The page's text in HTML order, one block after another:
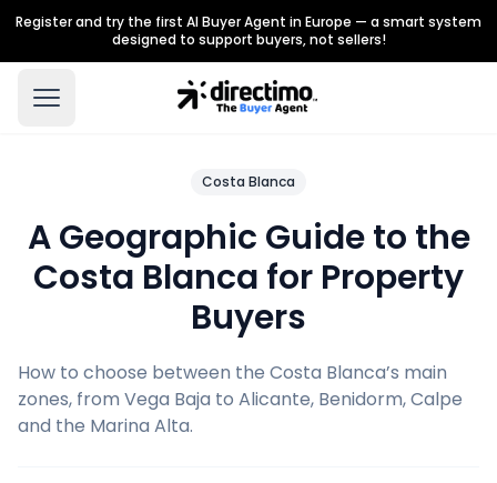
Register and try the first AI Buyer Agent in Europe — a smart system
designed to support buyers, not sellers!
Costa Blanca
A Geographic Guide to the
Costa Blanca for Property
Buyers
How to choose between the Costa Blanca’s main
zones, from Vega Baja to Alicante, Benidorm, Calpe
and the Marina Alta.